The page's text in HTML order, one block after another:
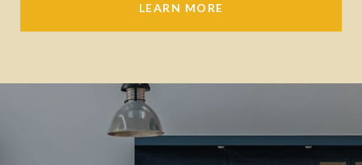
LEARN MORE